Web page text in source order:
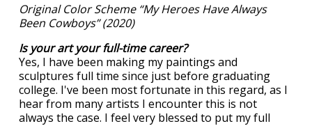
Original Color Scheme “My Heroes Have Always
Been Cowboys” (2020)
Is your art your full-time career?
Yes, I have been making my paintings and
sculptures full time since just before graduating
college. I've been most fortunate in this regard, as I
hear from many artists I encounter this is not
always the case. I feel very blessed to put my full